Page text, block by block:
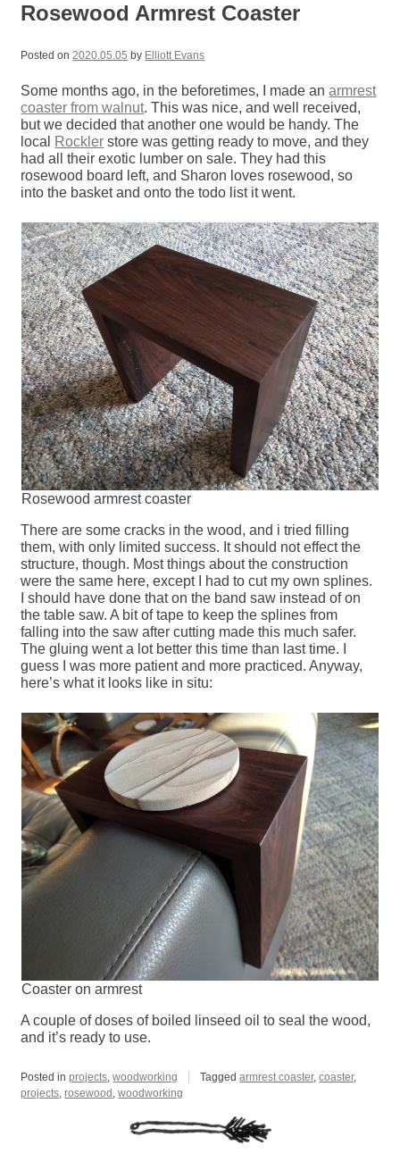
Rosewood Armrest Coaster
Posted on2020.05.05 by Elliott Evans
Some months ago, in the beforetimes, I made anarmrest
coaster from walnut. This was nice, and well received,
but we decided that another one would be handy. The
local Rockler store was getting ready to move, and they
had all their exotic lumber on sale. They had this
rosewood board left, and Sharon loves rosewood, so
into the basket and onto the todo list it went.
Rosewood armrest coaster
There are some cracks in the wood, and i tried filling
them, with only limited success. It should not effect the
structure, though. Most things about the construction
were the same here, except I had to cut my own splines.
I should have done that on the band saw instead of on
the table saw. A bit of tape to keep the splines from
falling into the saw after cutting made this much safer.
The gluing went a lot better this time than last time. I
guess I was more patient and more practiced. Anyway,
here’s what it looks like in situ:
Coaster on armrest
A couple of doses of boiled linseed oil to seal the wood,
and it’s ready to use.
Posted inprojects,woodworking Taggedarmrest coaster,coaster,
projects,rosewood ,woodworking